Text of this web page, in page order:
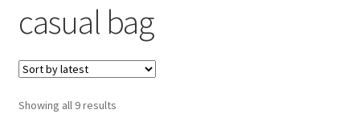
Shop
Techniques
Freebie
casual bag
Showing all 9 resultsSorted